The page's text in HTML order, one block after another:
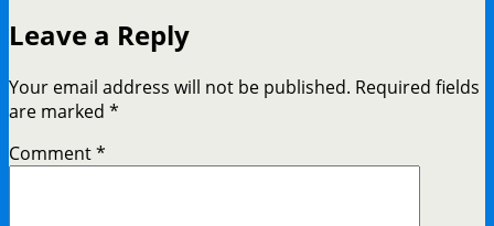
Leave a Reply
Your email address will not be published. Required fields
are marked *
Comment*